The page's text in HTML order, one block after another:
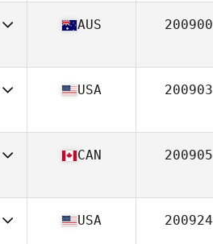
28
AUS 200900
28
USA 200903
22
CAN 200905
USA 200924